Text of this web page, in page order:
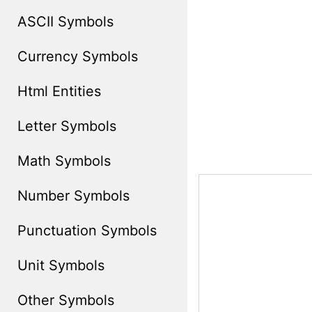
ASCII Symbols
Currency Symbols
Html Entities
Letter Symbols
Math Symbols
Number Symbols
Punctuation Symbols
Unit Symbols
Other Symbols